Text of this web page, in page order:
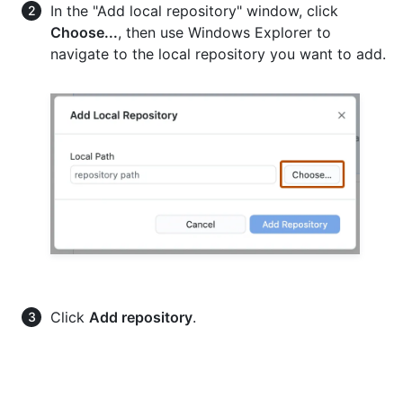
In the "Add local repository" window, click
Choose..., then use Windows Explorer to
navigate to the local repository you want to add.
Click Add repository.